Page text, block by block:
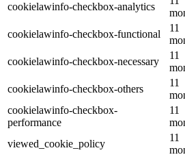
cookielawinfo-checkbox-analytics
cookielawinfo-checkbox-functional
11
cookielawinfo-checkbox-necessary
11
cookielawinfo-checkbox-others
11
cookielawinfo-checkbox-
performance
11
viewed_cookie_policy
11